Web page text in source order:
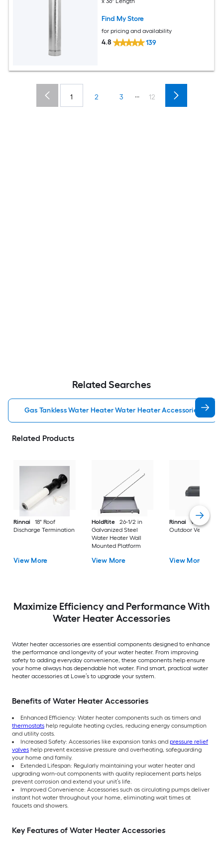
Find My Store
for pricing and availability
4.8 139
1 2 3 ... 12
Related Searches
Gas Tankless Water Heater Water Heater Accessories
Related Products
Rinnai
18" Roof
Discharge Termination
View More
HoldRite
26-1/2 in
Galvanized Steel
Water Heater Wall
Mounted Platform
View More
Rinnai
Versa Vent
Outdoor Vent Cap
View More
Maximize Efficiency and Performance With
Water Heater Accessories
Water heater accessories are essential components designed to enhance
the performance and longevity of your water heater. From improving
safety to adding everyday convenience, these components help ensure
your home always has dependable hot water. Find smart, practical water
heater accessories at Lowe’s to upgrade your system.
Benefits of Water Heater Accessories
Enhanced Efficiency: Water heater components such as timers and
thermostats help regulate heating cycles, reducing energy consumption
and utility costs.
Increased Safety: Accessories like expansion tanks and pressure relief
valves help prevent excessive pressure and overheating, safeguarding
your home and family.
Extended Lifespan: Regularly maintaining your water heater and
upgrading worn-out components with quality replacement parts helps
prevent corrosion and extend your unit’s life.
Improved Convenience: Accessories such as circulating pumps deliver
instant hot water throughout your home, eliminating wait times at
faucets and showers.
Key Features of Water Heater Accessories